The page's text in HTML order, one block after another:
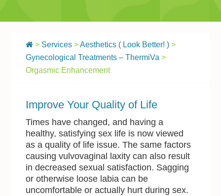
> Services >Aesthetics ( Look Better! ) >
Gynecological Treatments – ThermiVa >
Orgasmic Enhancement
Improve Your Quality of Life
Times have changed, and having a
healthy, satisfying sex life is now viewed
as a quality of life issue. The same factors
causing vulvovaginal laxity can also result
in decreased sexual satisfaction. Sagging
or otherwise loose labia can be
uncomfortable or actually hurt during sex.